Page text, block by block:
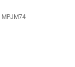
MPJM74